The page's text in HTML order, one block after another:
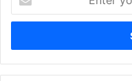
your
Email